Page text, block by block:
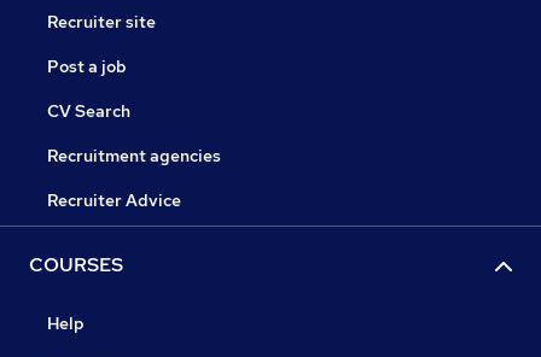
Recruiter site
Post a job
CV Search
Recruitment agencies
Recruiter Advice
COURSES
Help